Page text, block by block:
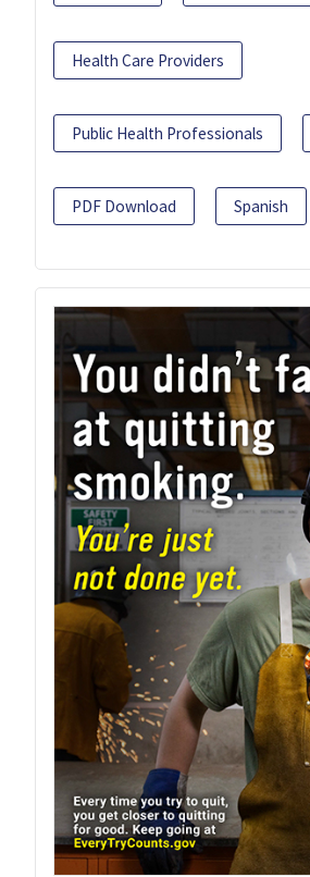
Health Care Providers
Public Health Professionals
PDF Download Spanish